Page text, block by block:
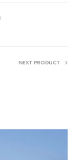
N
NEXT PRODUCT